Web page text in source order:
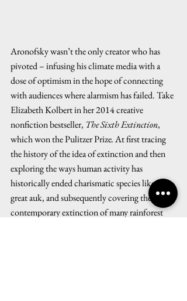
Aronofsky wasn’t the only creator who has
pivoted – infusing his climate media with a
dose of optimism in the hope of connecting
with audiences where alarmism has failed. Take
Elizabeth Kolbert in her 2014 creative
nonfiction bestseller, The Sixth Extinction,
which won the Pulitzer Prize. At first tracing
the history of the idea of extinction and then
exploring the ways human activity has
historically ended charismatic species like the
great auk, and subsequently covering the
contemporary extinction of many rainforest